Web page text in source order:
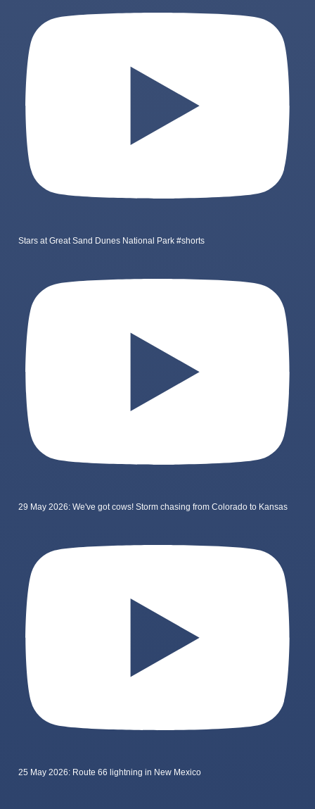
Stars at Great Sand Dunes National Park #shorts
29 May 2026: We've got cows! Storm chasing from Colorado to Kansas
25 May 2026: Route 66 lightning in New Mexico